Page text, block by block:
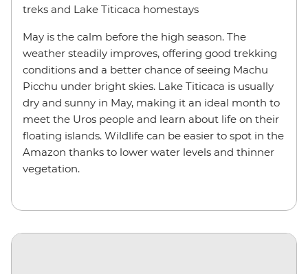
treks and Lake Titicaca homestays
May is the calm before the high season. The
weather steadily improves, offering good trekking
conditions and a better chance of seeing Machu
Picchu under bright skies. Lake Titicaca is usually
dry and sunny in May, making it an ideal month to
meet the Uros people and learn about life on their
floating islands. Wildlife can be easier to spot in the
Amazon thanks to lower water levels and thinner
vegetation.